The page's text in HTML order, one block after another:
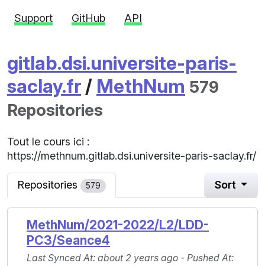
Support GitHub API
gitlab.dsi.universite-paris-
saclay.fr / MethNum 579
Repositories
Tout le cours ici :
https://methnum.gitlab.dsi.universite-paris-saclay.fr/
Repositories 579 Sort
MethNum/2021-2022/L2/LDD-
PC3/Seance4
Last Synced At: about 2 years ago - Pushed At: